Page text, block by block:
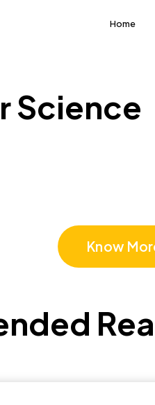
Home
Science
Know